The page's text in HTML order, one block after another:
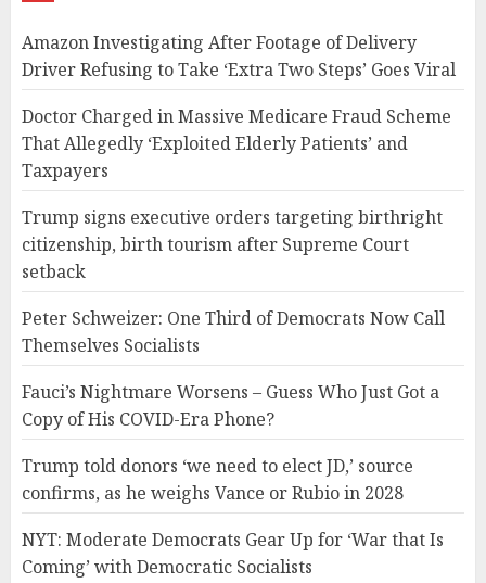
Amazon Investigating After Footage of Delivery
Driver Refusing to Take ‘Extra Two Steps’ Goes Viral
Doctor Charged in Massive Medicare Fraud Scheme
That Allegedly ‘Exploited Elderly Patients’ and
Taxpayers
Trump signs executive orders targeting birthright
citizenship, birth tourism after Supreme Court
setback
Peter Schweizer: One Third of Democrats Now Call
Themselves Socialists
Fauci’s Nightmare Worsens – Guess Who Just Got a
Copy of His COVID-Era Phone?
Trump told donors ‘we need to elect JD,’ source
confirms, as he weighs Vance or Rubio in 2028
NYT: Moderate Democrats Gear Up for ‘War that Is
Coming’ with Democratic Socialists